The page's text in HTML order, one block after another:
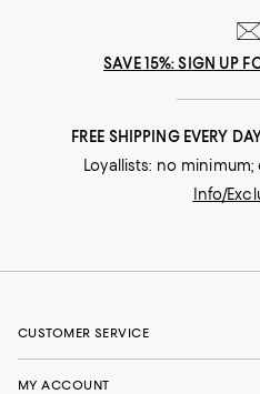
SAVE 15%: SIGN UP
FREE SHIPPING EVERY
Loyallists: no
Info/
CUSTOMER SERVICE
MY ACCOUNT